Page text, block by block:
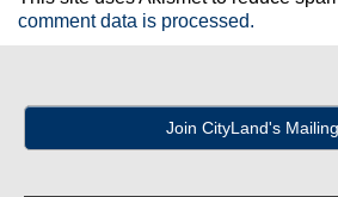
comment data is processed.
Join CityLand's